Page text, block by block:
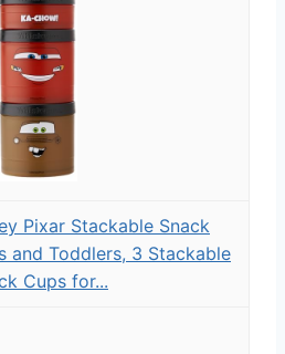
Pixar Stackable Snack
and Toddlers, 3 Stackable
Cups for...